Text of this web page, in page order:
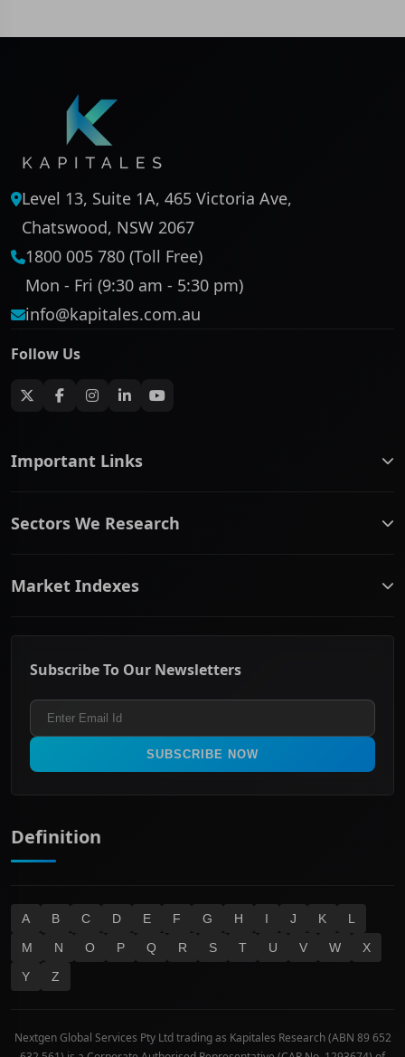
Level 13, Suite 1A, 465 Victoria Ave,
Chatswood, NSW 2067
1800 005 780 (Toll Free)
Mon - Fri (9:30 am - 5:30 pm)
info@kapitales.com.au
Follow Us
Important Links
ASX Company Profile
Contact Us
Frequently Asked Questions
Privacy policy
Refund & Cancellation Policy
Sectors We Research
Communication Services
Consumer Staples
Healthcare
Industrials & Transportation
Materials
Real Estate
Technology
Market Indexes
ASX 200
ASX 300
All Ordinaries
Subscribe To Our Newsletters
SUBSCRIBE NOW
Definition
A B C D E F G H I J K
L
M
N O P Q R S T U V W
X
Y
Z
Nextgen Global Services Pty Ltd trading as Kapitales Research (ABN 89 652